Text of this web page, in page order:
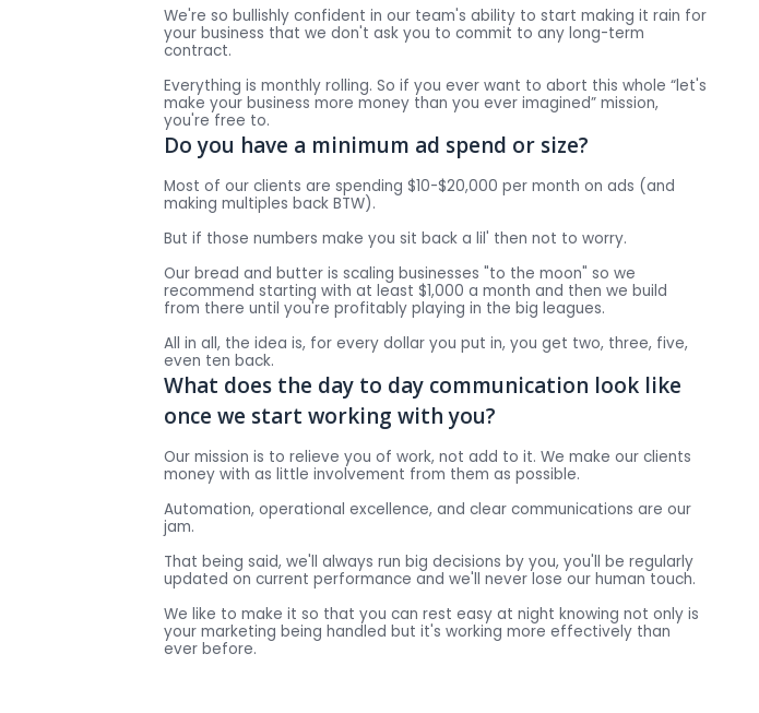
We're so bullishly confident in our team's ability to start making it rain for
your business that we don't ask you to commit to any long-term
contract.
Everything is monthly rolling. So if you ever want to abort this whole “let's
make your business more money than you ever imagined” mission,
you're free to.
Do you have a minimum ad spend or size?
Most of our clients are spending $10-$20,000 per month on ads (and
making multiples back BTW).
But if those numbers make you sit back a lil' then not to worry.
Our bread and butter is scaling businesses "to the moon" so we
recommend starting with at least $1,000 a month and then we build
from there until you're profitably playing in the big leagues.
All in all, the idea is, for every dollar you put in, you get two, three, five,
even ten back.
What does the day to day communication look like
once we start working with you?
Our mission is to relieve you of work, not add to it. We make our clients
money with as little involvement from them as possible.
Automation, operational excellence, and clear communications are our
jam.
That being said, we'll always run big decisions by you, you'll be regularly
updated on current performance and we'll never lose our human touch.
We like to make it so that you can rest easy at night knowing not only is
your marketing being handled but it's working more effectively than
ever before.